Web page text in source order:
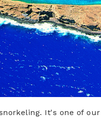
It's one of